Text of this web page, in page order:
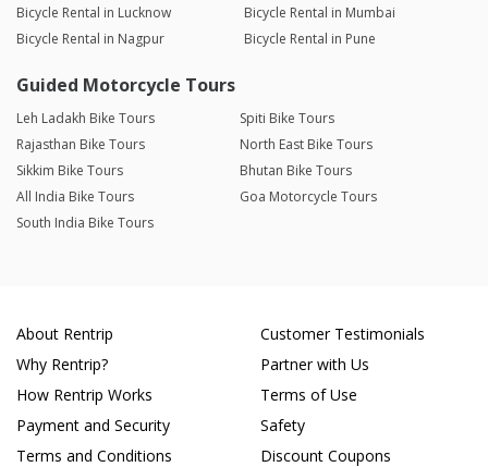
Bicycle Rental in Lucknow
Bicycle Rental in Mumbai
Bicycle Rental in Nagpur
Bicycle Rental in Pune
Guided Motorcycle Tours
Leh Ladakh Bike Tours
Spiti Bike Tours
Rajasthan Bike Tours
North East Bike Tours
Sikkim Bike Tours
Bhutan Bike Tours
All India Bike Tours
Goa Motorcycle Tours
South India Bike Tours
About Rentrip
Why Rentrip?
How Rentrip Works
Payment and Security
Terms and Conditions
Customer Testimonials
Partner with Us
Terms of Use
Safety
Discount Coupons